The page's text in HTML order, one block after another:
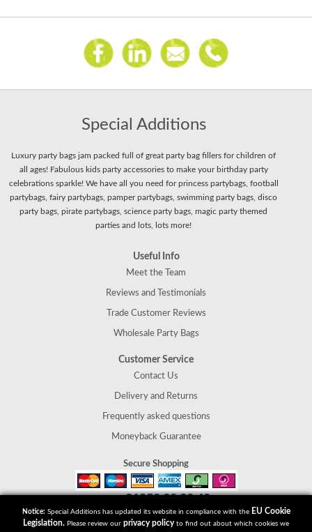
Special Additions
Luxury party bags jam packed full of great party bag fillers for children of
all ages! Fabulous kids party accessories to make your birthday party
celebrations sparkle! We have all you need for princess partybags, football
partybags, fairy partybags, pamper partybags, swimming party bags, disco
party bags, pirate partybags, science party bags, magic party themed
parties and lots, lots more!
Useful Info
Meet the Team
Reviews and Testimonials
Trade Customer Reviews
Wholesale Party Bags
Customer Service
Contact Us
Delivery and Returns
Frequently asked questions
Moneyback Guarantee
Secure Shopping
01952 30 30 40
Special Additions
Notice: Special Additions has updated its website in compliance with the EU Cookie
Legislation. Please review our privacy policyto find out about which cookies we